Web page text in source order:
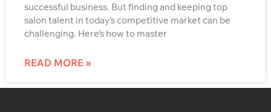
successful business. But finding and keeping top
salon talent in today’s competitive market can be
challenging. Here’s how to master
READ MORE »